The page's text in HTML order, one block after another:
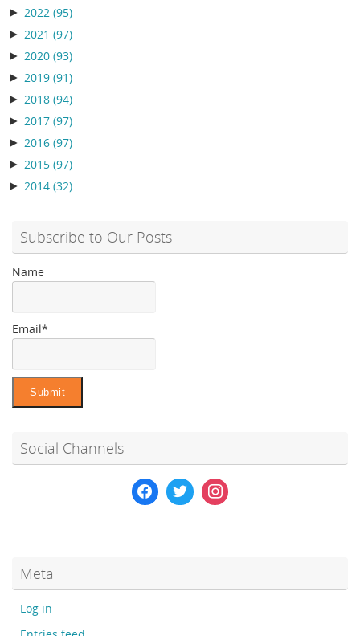
► 2022 (95)
► 2021 (97)
► 2020 (93)
► 2019 (91)
► 2018 (94)
► 2017 (97)
► 2016 (97)
► 2015 (97)
► 2014 (32)
Subscribe to Our Posts
Name
Email*
Social Channels
Meta
Log in